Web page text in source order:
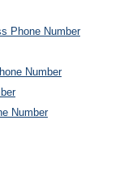
Phone Number
Number
Number